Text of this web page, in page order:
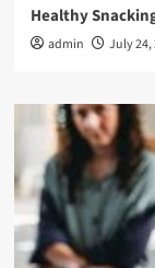
Healthy
admin July 24,